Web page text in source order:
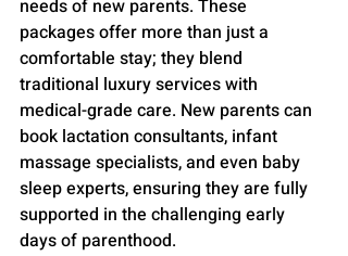
needs of new parents. These
packages offer more than just a
comfortable stay; they blend
traditional luxury services with
medical-grade care. New parents can
book lactation consultants, infant
massage specialists, and even baby
sleep experts, ensuring they are fully
supported in the challenging early
days of parenthood.